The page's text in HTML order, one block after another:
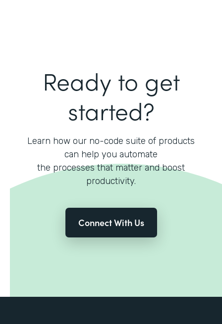
Ready to get
started?
Learn how our no-code suite of products
can help you automate
the processes that matter and boost
productivity.
Connect With Us